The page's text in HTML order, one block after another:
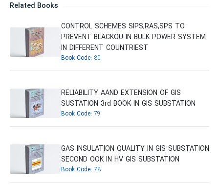
Related Books
CONTROL SCHEMES SIPS,RAS,SPS TO
PREVENT BLACKOU IN BULK POWER SYSTEM
IN DIFFERENT COUNTRIEST
Book Code: 80
RELIABILITY AAND EXTENSION OF GIS
SUSTATION 3rd BOOK IN GIS SUBSTATION
Book Code: 79
GAS INSULATION QUALITY IN GIS SUBSTATION
SECOND OOK IN HV GIS SUBSTATION
Book Code: 78